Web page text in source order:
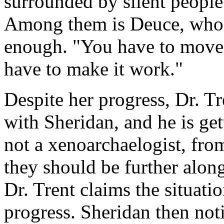
Among them is Deuce,
enough. "You have to
have to make it work."
Despite her progress, Dr.
with Sheridan, and he is
not a xenoarchaelogist,
they should be further
Dr. Trent claims the
progress. Sheridan then